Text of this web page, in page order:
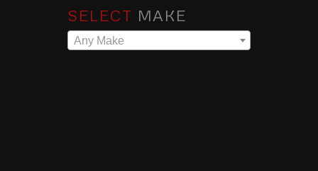
SELECT MAKE
Any Make